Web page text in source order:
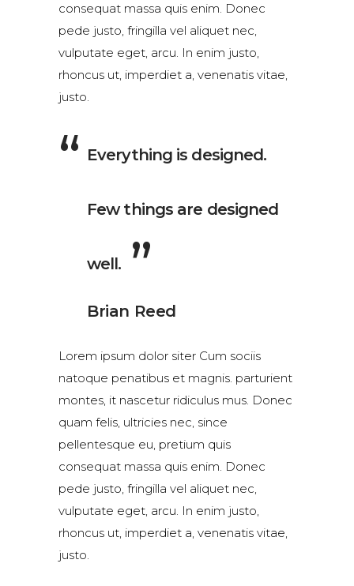
consequat massa quis enim. Donec
pede justo, fringilla vel aliquet nec,
vulputate eget, arcu. In enim justo,
rhoncus ut, imperdiet a, venenatis vitae,
justo.
Everything is designed.
Few things are designed
well.
Brian Reed
Lorem ipsum dolor siter Cum sociis
natoque penatibus et magnis. parturient
montes, it nascetur ridiculus mus. Donec
quam felis, ultricies nec, since
pellentesque eu, pretium quis
consequat massa quis enim. Donec
pede justo, fringilla vel aliquet nec,
vulputate eget, arcu. In enim justo,
rhoncus ut, imperdiet a, venenatis vitae,
justo.